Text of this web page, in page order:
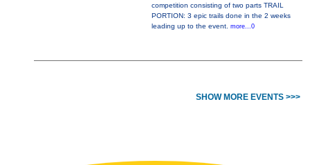
competition consisting of two parts TRAIL
PORTION: 3 epic trails done in the 2 weeks
leading up to the event. more...0
SHOW MORE EVENTS >>>